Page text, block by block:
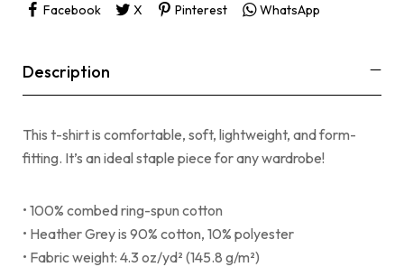
Facebook X Pinterest WhatsApp
Description
This t-shirt is comfortable, soft, lightweight, and form-
fitting. It’s an ideal staple piece for any wardrobe!
• 100% combed ring-spun cotton
• Heather Grey is 90% cotton, 10% polyester
• Fabric weight: 4.3 oz/yd² (145.8 g/m²)